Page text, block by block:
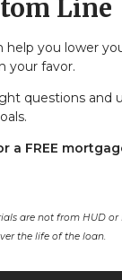
Line
help you lower
your favor.
questions and
a FREE
are not from HUD
the life of the loan.